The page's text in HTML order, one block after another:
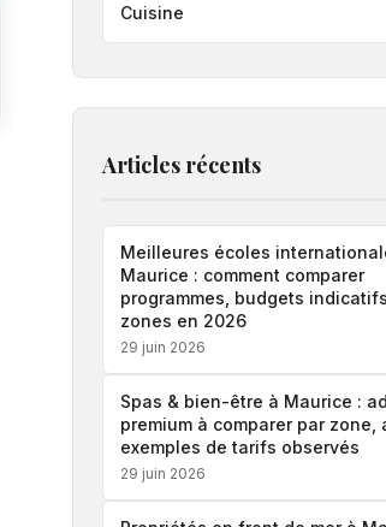
Cuisine
Articles récents
Meilleures écoles
Maurice : comment comparer
programmes, budgets
zones en 2026
29 juin 2026
Spas & bien-être à Maurice :
premium à comparer par zone,
exemples de tarifs observés
29 juin 2026